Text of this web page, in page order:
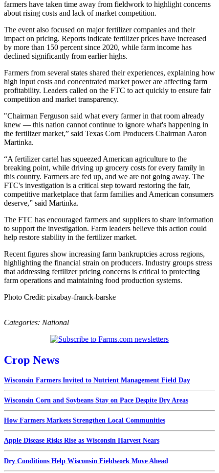
farmers have taken time away from fieldwork to highlight concerns
about rising costs and lack of market competition.
The event also focused on major fertilizer companies and their
impact on pricing. Reports indicate fertilizer prices have increased
by more than 150 percent since 2020, while farm income has
declined significantly from earlier highs.
Farmers from several states shared their experiences, explaining how
high input costs and concentrated market power are affecting farm
profitability. Leaders called on the FTC to act quickly to ensure fair
competition and market transparency.
"Chairman Ferguson said what every farmer in that room already
knew — this nation cannot continue to ignore what's happening in
the fertilizer market,” said Texas Corn Producers Chairman Aaron
Martinka.
“A fertilizer cartel has squeezed American agriculture to the
breaking point, while driving up grocery costs for every family in
this country. Farmers are fed up, and we are not going away. The
FTC's investigation is a critical step toward restoring the fair,
competitive marketplace that farm families and American consumers
deserve,” said Martinka.
The FTC has encouraged farmers and suppliers to share information
to support the investigation. Farm leaders believe this action could
help restore stability in the fertilizer market.
Recent figures show increasing farm bankruptcies across regions,
highlighting the financial strain on producers. Industry groups stress
that addressing fertilizer pricing concerns is critical to protecting
farm operations and maintaining food production systems.
Photo Credit: pixabay-franck-barske
Categories: National
Crop News
Wisconsin Farmers Invited to Nutrient Management Field Day
Wisconsin Corn and Soybeans Stay on Pace Despite Dry Areas
How Farmers Markets Strengthen Local Communities
Apple Disease Risks Rise as Wisconsin Harvest Nears
Dry Conditions Help Wisconsin Fieldwork Move Ahead